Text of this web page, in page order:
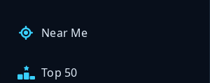
Near Me
Top 50